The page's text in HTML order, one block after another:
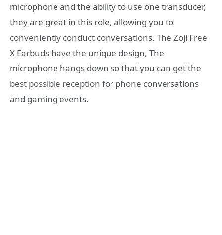
microphone and the ability to use one transducer,
they are great in this role, allowing you to
conveniently conduct conversations. The Zoji Free
X Earbuds have the unique design, The
microphone hangs down so that you can get the
best possible reception for phone conversations
and gaming events.